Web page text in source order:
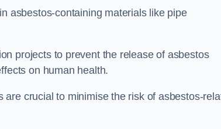
asbestos-containing materials like pipe
projects to prevent the release of asbestos
on human health.
crucial to minimise the risk of asbestos-